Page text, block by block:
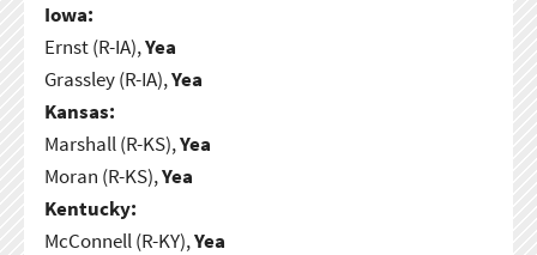
Iowa:
Ernst (R-IA),Yea
Grassley (R-IA),Yea
Kansas:
Marshall (R-KS),Yea
Moran (R-KS),Yea
Kentucky:
McConnell (R-KY),Yea